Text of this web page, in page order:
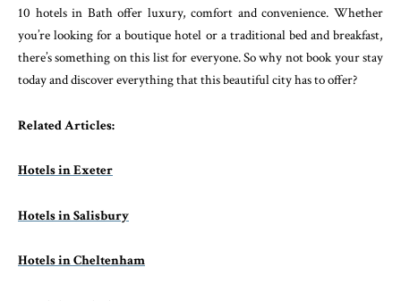
10 hotels in Bath offer luxury, comfort and convenience. Whether
you’re looking for a boutique hotel or a traditional bed and breakfast,
there’s something on this list for everyone. So why not book your stay
today and discover everything that this beautiful city has to offer?
Related Articles:
Hotels in Exeter
Hotels in Salisbury
Hotels in Cheltenham